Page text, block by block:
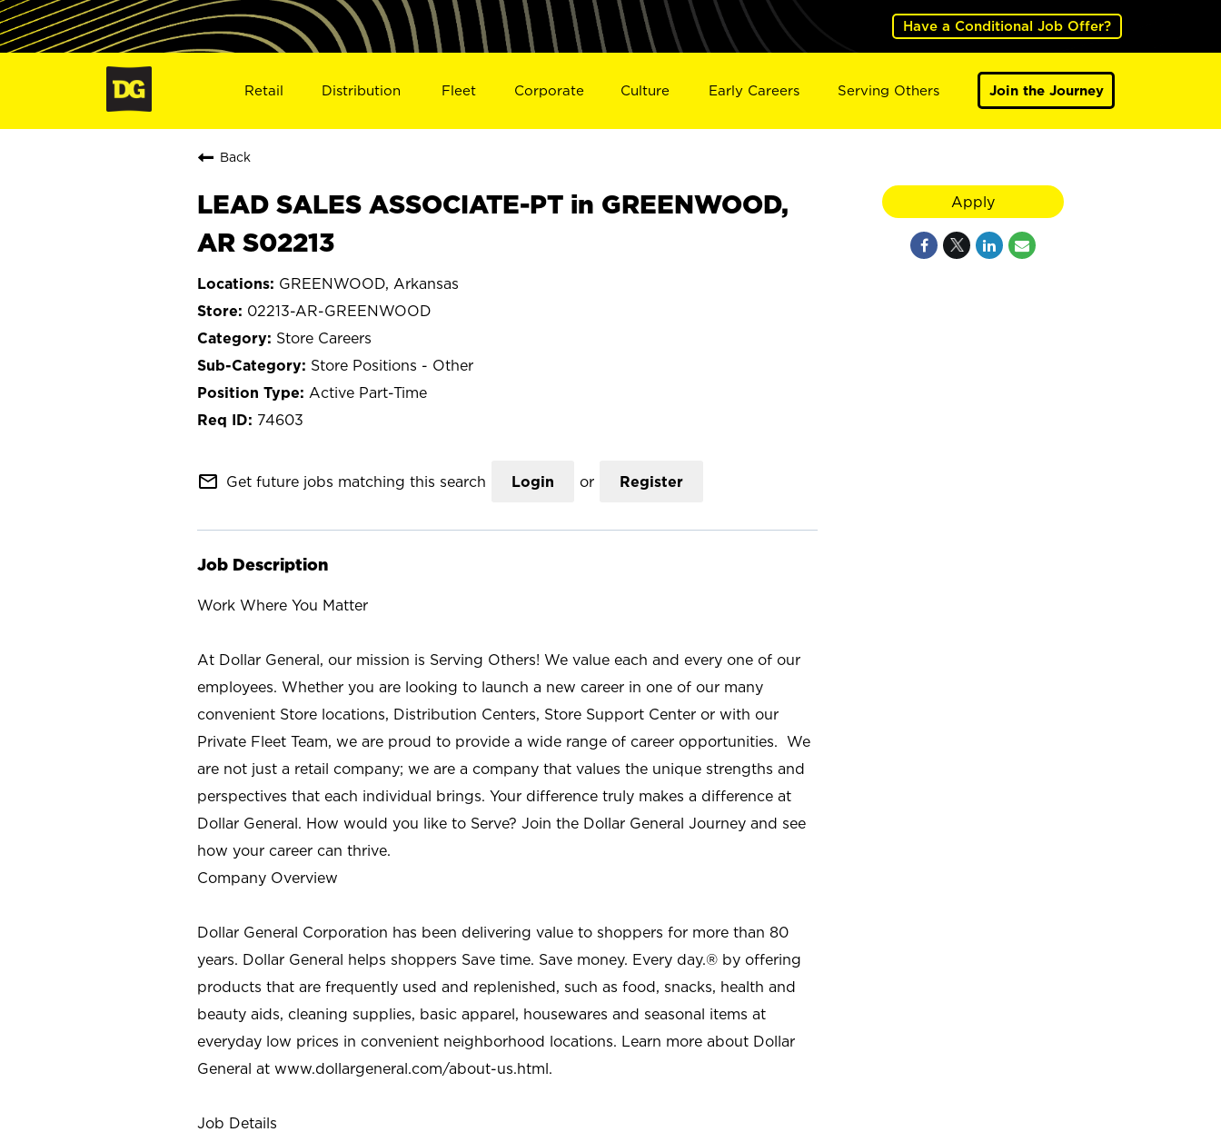
Have a Conditional Job Offer?
Retail Distribution Fleet Corporate Culture Early Careers Serving Others Join the Journey
Back
LEAD SALES ASSOCIATE-PT in GREENWOOD,
AR S02213
GREENWOOD, Arkansas
02213-AR-GREENWOOD
Store Careers
Store Positions - Other
Active Part-Time
74603
mail_outline Get future jobs matching this search Login or Register
Job Description
Work Where You Matter
At Dollar General, our mission is Serving Others! We value each and every one of our
employees. Whether you are looking to launch a new career in one of our many
convenient Store locations, Distribution Centers, Store Support Center or with our
Private Fleet Team, we are proud to provide a wide range of career opportunities. We
are not just a retail company; we are a company that values the unique strengths and
perspectives that each individual brings. Your difference truly makes a difference at
Dollar General. How would you like to Serve? Join the Dollar General Journey and see
how your career can thrive.
Company Overview
Dollar General Corporation has been delivering value to shoppers for more than 80
years. Dollar General helps shoppers Save time. Save money. Every day.® by offering
products that are frequently used and replenished, such as food, snacks, health and
beauty aids, cleaning supplies, basic apparel, housewares and seasonal items at
everyday low prices in convenient neighborhood locations. Learn more about Dollar
General at www.dollargeneral.com/about-us.html.
Job Details
Apply